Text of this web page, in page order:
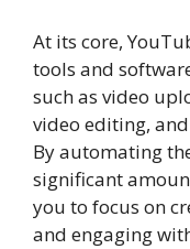
At its core,
tools and
such as video
video editing,
By automating
significant
you to focus on
and engaging